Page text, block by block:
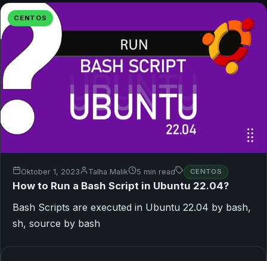
CENTOS
Oktober 1, 2023 Talha Malik 5 min read CENTOS
How to Run a Bash Script in Ubuntu 22.04?
Bash Scripts are executed in Ubuntu 22.04 by bash,
sh, source by bash